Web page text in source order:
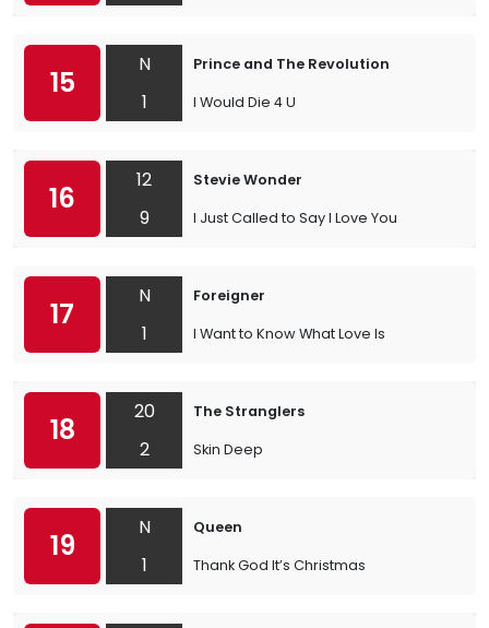
15
N
1
Prince and The Revolution
I Would Die 4 U
16
12
9
Stevie Wonder
I Just Called to Say I Love You
17
N
1
Foreigner
I Want to Know What Love Is
18
20
2
The Stranglers
Skin Deep
19
N
1
Queen
Thank God It’s Christmas